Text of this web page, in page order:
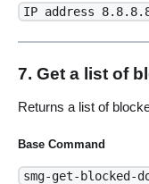
IP address
7. Get a list of
Returns a list of
Base Command
smg-get-blocked-